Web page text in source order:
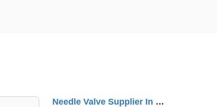
Brass Mini Ball Valve Supplier In Sangali